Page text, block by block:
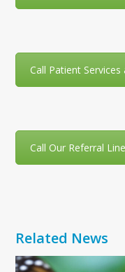
Call Patient Services
Call Our Referral
Related News
Use